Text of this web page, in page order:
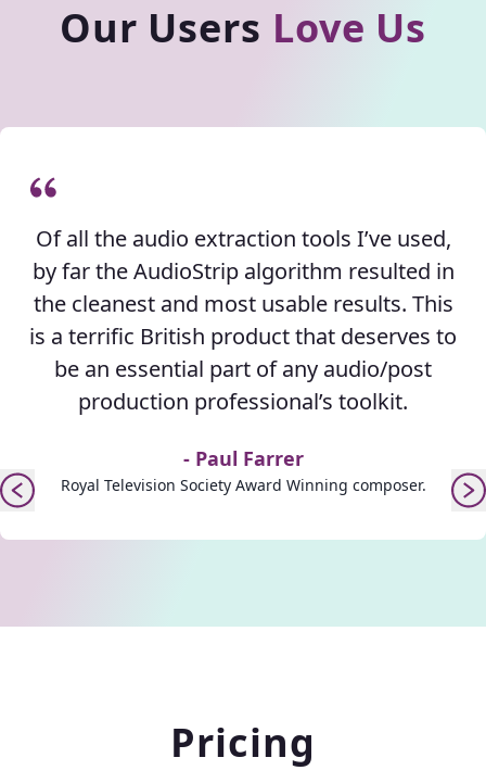
Our Users Love Us
Of all the audio extraction tools I’ve used,
by far the AudioStrip algorithm resulted in
the cleanest and most usable results. This
is a terrific British product that deserves to
be an essential part of any audio/post
production professional’s toolkit.
- Paul Farrer
Royal Television Society Award Winning composer.
Pricing